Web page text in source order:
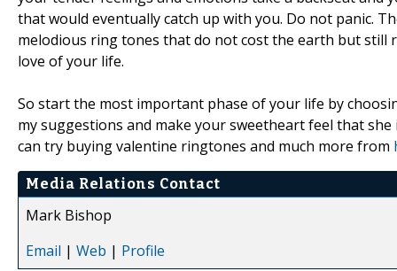
that would eventually catch up with you. Do not panic.
melodious ring tones that do not cost the earth but
love of your life.
So start the most important phase of your life by
my suggestions and make your sweetheart feel that
can try buying valentine ringtones and much more from
Media Relations Contact
Mark Bishop
Email | Web | Profile